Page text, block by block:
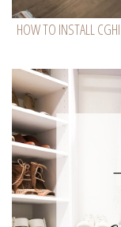
HOW TO INSTALL